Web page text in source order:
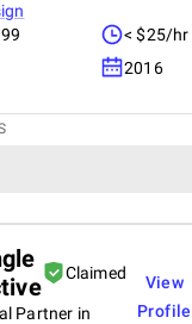
< $25/hr
2016
Claimed
Partner in
View
Profile